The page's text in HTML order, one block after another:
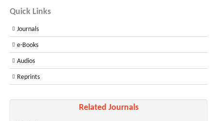
Quick Links
Journals
e-Books
Audios
Reprints
Related Journals